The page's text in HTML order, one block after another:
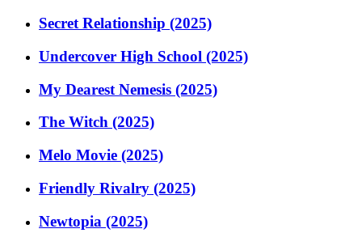
Secret Relationship (2025)
Undercover High School (2025)
My Dearest Nemesis (2025)
The Witch (2025)
Melo Movie (2025)
Friendly Rivalry (2025)
Newtopia (2025)